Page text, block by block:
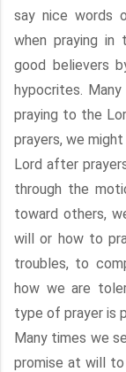
say nice words
when praying in
good believers
hypocrites.
praying to the
prayers, we
Lord after
through the
toward others,
will or how to
troubles, to
how we are
type of prayer is
Many times we
promise at will